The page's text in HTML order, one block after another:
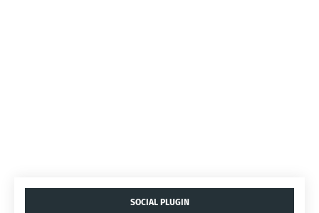
SOCIAL PLUGIN